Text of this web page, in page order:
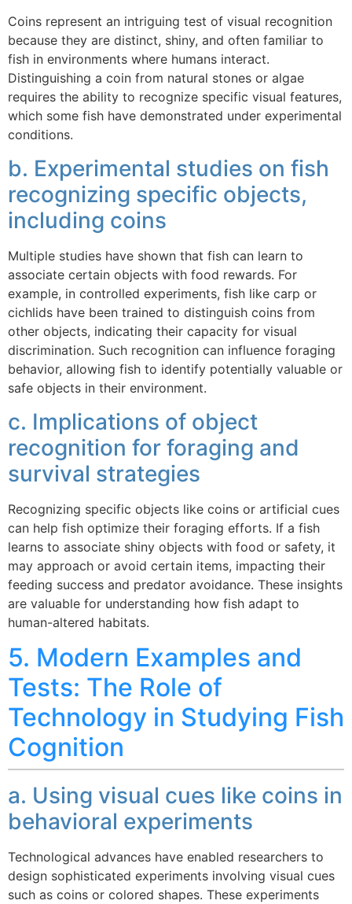
Coins represent an intriguing test of visual recognition
because they are distinct, shiny, and often familiar to
fish in environments where humans interact.
Distinguishing a coin from natural stones or algae
requires the ability to recognize specific visual features,
which some fish have demonstrated under experimental
conditions.
b. Experimental studies on fish
recognizing specific objects,
including coins
Multiple studies have shown that fish can learn to
associate certain objects with food rewards. For
example, in controlled experiments, fish like carp or
cichlids have been trained to distinguish coins from
other objects, indicating their capacity for visual
discrimination. Such recognition can influence foraging
behavior, allowing fish to identify potentially valuable or
safe objects in their environment.
c. Implications of object
recognition for foraging and
survival strategies
Recognizing specific objects like coins or artificial cues
can help fish optimize their foraging efforts. If a fish
learns to associate shiny objects with food or safety, it
may approach or avoid certain items, impacting their
feeding success and predator avoidance. These insights
are valuable for understanding how fish adapt to
human-altered habitats.
5. Modern Examples and
Tests: The Role of
Technology in Studying Fish
Cognition
a. Using visual cues like coins in
behavioral experiments
Technological advances have enabled researchers to
design sophisticated experiments involving visual cues
such as coins or colored shapes. These experiments